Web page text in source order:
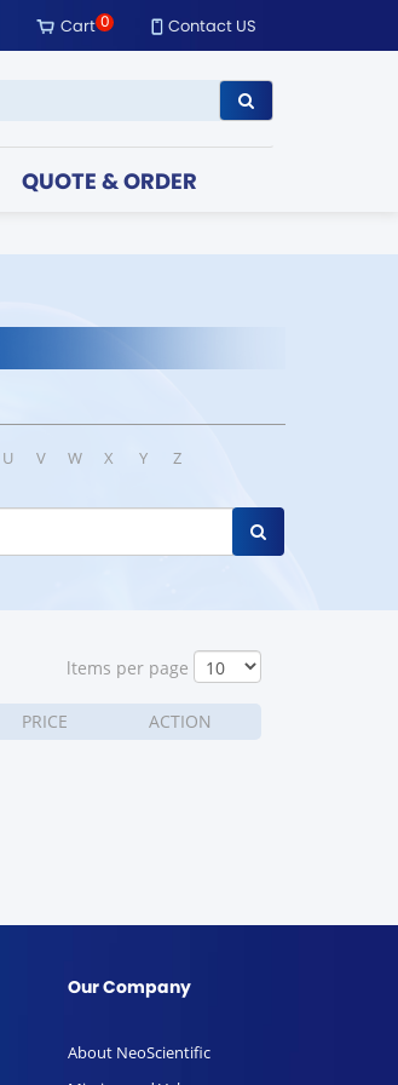
Cart0 Contact US
QUOTE & ORDER
U V W X Y Z
ltems per page
PRICE ACTION
Our Company
About NeoScientific